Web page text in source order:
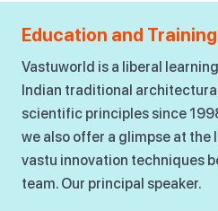
Education and Training
Vastuworld is a liberal
Indian traditional
scientific principles since
we also offer a glimpse at
vastu innovation techniques
team. Our principal speaker.